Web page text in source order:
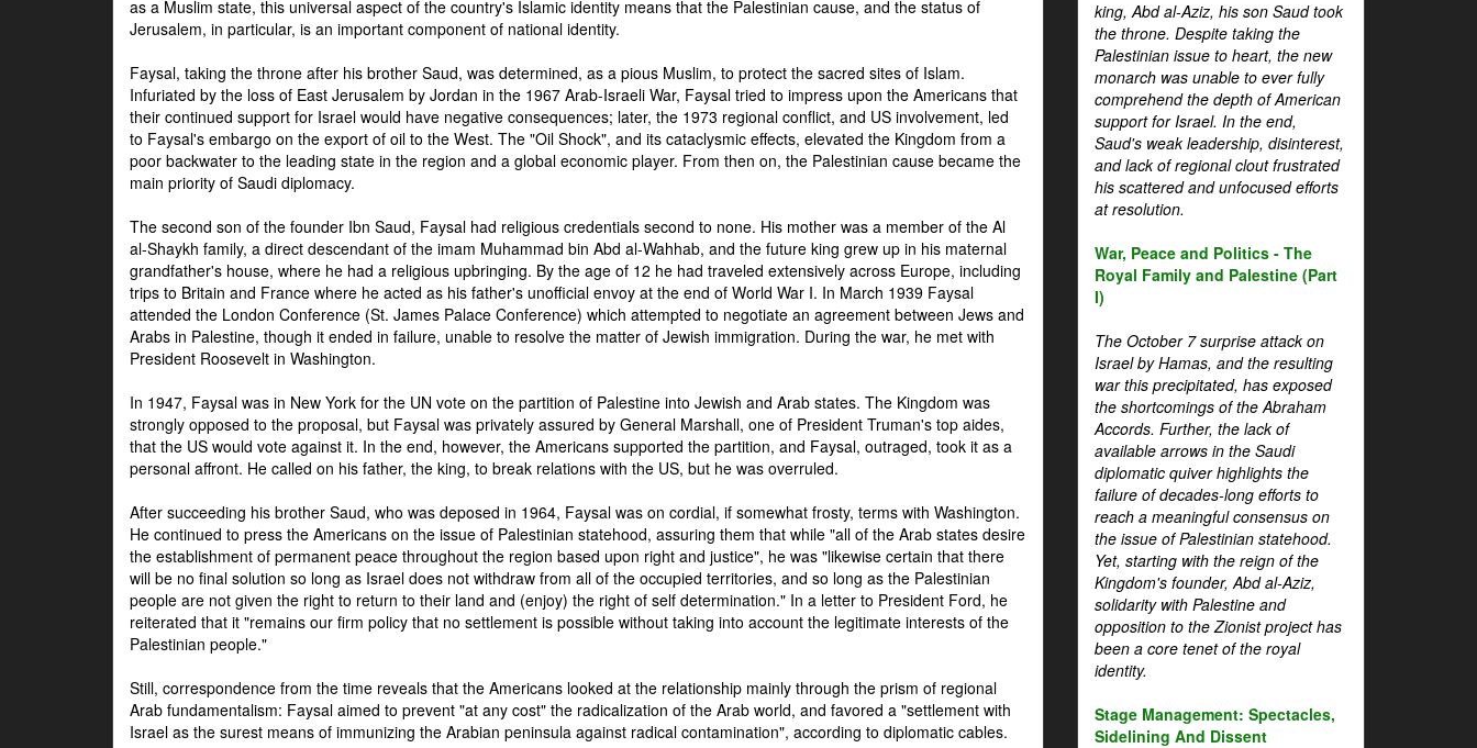
as a Muslim state, this universal aspect of the country's Islamic identity means that the Palestinian cause, and the status of
Jerusalem, in particular, is an important component of national identity.
Faysal, taking the throne after his brother Saud, was determined, as a pious Muslim, to protect the sacred sites of Islam.
Infuriated by the loss of East Jerusalem by Jordan in the 1967 Arab-Israeli War, Faysal tried to impress upon the Americans that
their continued support for Israel would have negative consequences; later, the 1973 regional conflict, and US involvement, led
to Faysal's embargo on the export of oil to the West. The "Oil Shock", and its cataclysmic effects, elevated the Kingdom from a
poor backwater to the leading state in the region and a global economic player. From then on, the Palestinian cause became the
main priority of Saudi diplomacy.
The second son of the founder Ibn Saud, Faysal had religious credentials second to none. His mother was a member of the Al
al-Shaykh family, a direct descendant of the imam Muhammad bin Abd al-Wahhab, and the future king grew up in his maternal
grandfather's house, where he had a religious upbringing. By the age of 12 he had traveled extensively across Europe, including
trips to Britain and France where he acted as his father's unofficial envoy at the end of World War I. In March 1939 Faysal
attended the London Conference (St. James Palace Conference) which attempted to negotiate an agreement between Jews and
Arabs in Palestine, though it ended in failure, unable to resolve the matter of Jewish immigration. During the war, he met with
President Roosevelt in Washington.
In 1947, Faysal was in New York for the UN vote on the partition of Palestine into Jewish and Arab states. The Kingdom was
strongly opposed to the proposal, but Faysal was privately assured by General Marshall, one of President Truman's top aides,
that the US would vote against it. In the end, however, the Americans supported the partition, and Faysal, outraged, took it as a
personal affront. He called on his father, the king, to break relations with the US, but he was overruled.
After succeeding his brother Saud, who was deposed in 1964, Faysal was on cordial, if somewhat frosty, terms with Washington.
He continued to press the Americans on the issue of Palestinian statehood, assuring them that while "all of the Arab states desire
the establishment of permanent peace throughout the region based upon right and justice", he was "likewise certain that there
will be no final solution so long as Israel does not withdraw from all of the occupied territories, and so long as the Palestinian
people are not given the right to return to their land and (enjoy) the right of self determination." In a letter to President Ford, he
reiterated that it "remains our firm policy that no settlement is possible without taking into account the legitimate interests of the
Palestinian people."
Still, correspondence from the time reveals that the Americans looked at the relationship mainly through the prism of regional
Arab fundamentalism: Faysal aimed to prevent "at any cost" the radicalization of the Arab world, and favored a "settlement with
Israel as the surest means of immunizing the Arabian peninsula against radical contamination", according to diplomatic cables.
king, Abd al-Aziz, his son Saud took
the throne. Despite taking the
Palestinian issue to heart, the new
monarch was unable to ever fully
comprehend the depth of American
support for Israel. In the end,
Saud's weak leadership, disinterest,
and lack of regional clout frustrated
his scattered and unfocused efforts
at resolution.
War, Peace and Politics - The
Royal Family and Palestine (Part
I)
The October 7 surprise attack on
Israel by Hamas, and the resulting
war this precipitated, has exposed
the shortcomings of the Abraham
Accords. Further, the lack of
available arrows in the Saudi
diplomatic quiver highlights the
failure of decades-long efforts to
reach a meaningful consensus on
the issue of Palestinian statehood.
Yet, starting with the reign of the
Kingdom's founder, Abd al-Aziz,
solidarity with Palestine and
opposition to the Zionist project has
been a core tenet of the royal
identity.
Stage Management: Spectacles,
Sidelining And Dissent